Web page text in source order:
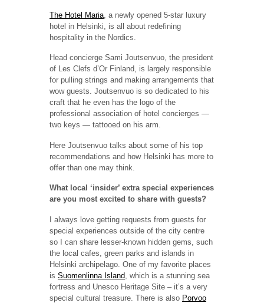
The Hotel Maria , a newly opened 5-star luxury
hotel in Helsinki, is all about redefining
hospitality in the Nordics.
Head concierge Sami Joutsenvuo, the president
of Les Clefs d’Or Finland, is largely responsible
for pulling strings and making arrangements that
wow guests. Joutsenvuo is so dedicated to his
craft that he even has the logo of the
professional association of hotel concierges —
two keys — tattooed on his arm.
Here Joutsenvuo talks about some of his top
recommendations and how Helsinki has more to
offer than one may think.
What local ‘insider’ extra special experiences
are you most excited to share with guests?
I always love getting requests from guests for
special experiences outside of the city centre
so I can share lesser-known hidden gems, such
the local cafes, green parks and islands in
Helsinki archipelago. One of my favorite places
is Suomenlinna Island , which is a stunning sea
fortress and Unesco Heritage Site – it’s a very
special cultural treasure. There is also Porvoo